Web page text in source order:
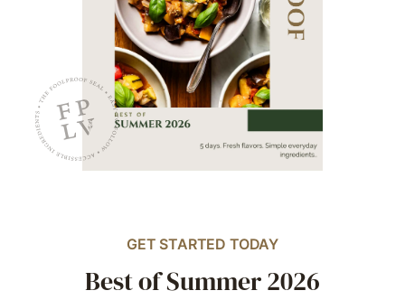
GET STARTED TODAY
Best of Summer 2026